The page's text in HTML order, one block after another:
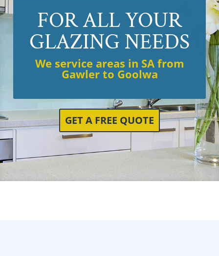
FOR ALL YOUR
GLAZING NEEDS
We service areas in SA from
Gawler to Goolwa
GET A FREE QUOTE